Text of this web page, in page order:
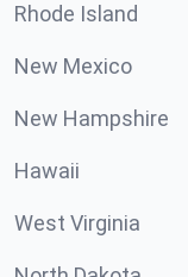
Rhode Island
New Mexico
New Hampshire
Hawaii
West Virginia